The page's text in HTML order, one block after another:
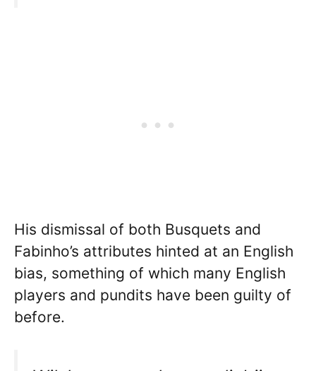
His dismissal of both Busquets and
Fabinho’s attributes hinted at an English
bias, something of which many English
players and pundits have been guilty of
before.